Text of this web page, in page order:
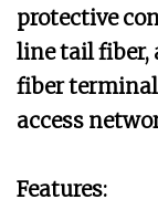
protective
line tail fiber,
fiber
access
Features: